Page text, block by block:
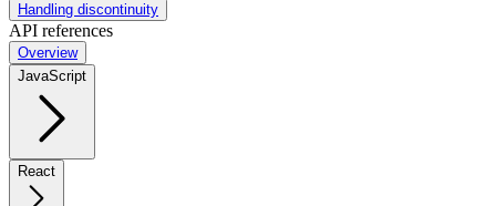
Handling discontinuity
API references
Overview
JavaScript
React